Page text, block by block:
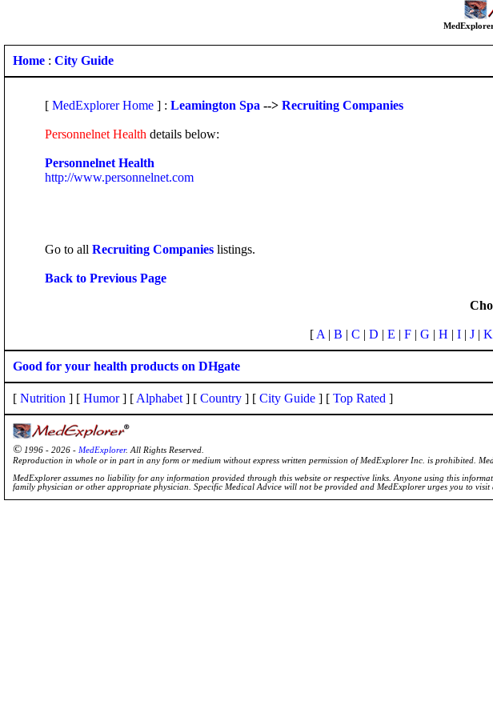
Home : City Guide
[ MedExplorer Home ] : Leamington Spa --> Recruiting Companies
Personnelnet Health details below:
Personnelnet Health
http://www.personnelnet.com
Go to all Recruiting Companies listings.
Back to Previous Page
[ A | B | C | D | E | F| G | H | I| J| K
Good for your health products on DHgate
[ Nutrition ] [ Humor] [ Alphabet ] [ Country ] [ City Guide ] [ Top Rated ]
© 1996 - 2026 - MedExplorer. All Rights Reserved.
Reproduction in whole or in part in any form or medium without express written permission of MedExplorer Inc. is prohibited.
MedExplorer assumes no liability for any information provided through this website or respective links. Anyone using this
family physician or other appropriate physician. Specific Medical Advice will not be provided and MedExplorer urges you to